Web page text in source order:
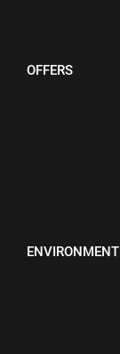
OFFERS
ENVIRONMENT